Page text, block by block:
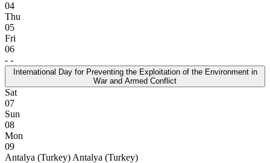
04
Thu
05
Fri
06
- -
International Day for Preventing the Exploitation of the Environment in
War and Armed Conflict
Sat
07
Sun
08
Mon
09
Antalya (Turkey) Antalya (Turkey)